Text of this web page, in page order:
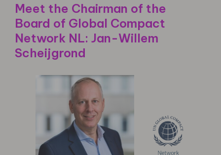
Meet the Chairman of the
Board of Global Compact
Network NL: Jan-Willem
Scheijgrond